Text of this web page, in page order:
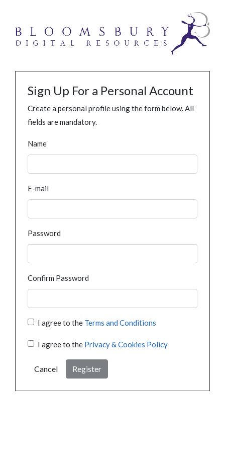
Sign Up For a Personal Account
Create a personal profile using the form below. All
fields are mandatory.
Name
E-mail
Password
Confirm Password
I agree to the Terms and Conditions
I agree to the Privacy & Cookies Policy
Cancel